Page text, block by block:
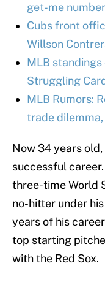
get-me
Cubs front
Willson
MLB
Struggling
MLB Rumors:
trade
Now 34 years
successful
three-time World
no-hitter under
years of his
top starting
with the Red Sox.